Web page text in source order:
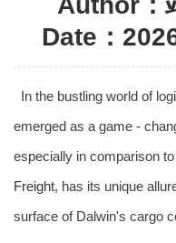
Date：
In the bustling world of
emerged as a game -
especially in comparison
Freight, has its unique
surface of Dalwin's cargo